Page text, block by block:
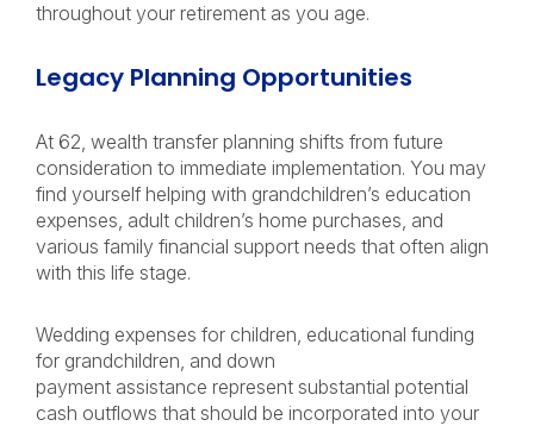
throughout your retirement as you age.
Legacy Planning Opportunities
At 62, wealth transfer planning shifts from future
consideration to immediate implementation. You may
find yourself helping with grandchildren’s education
expenses, adult children’s home purchases, and
various family financial support needs that often align
with this life stage.
Wedding expenses for children, educational funding
for grandchildren, and down
payment assistance represent substantial potential
cash outflows that should be incorporated into your